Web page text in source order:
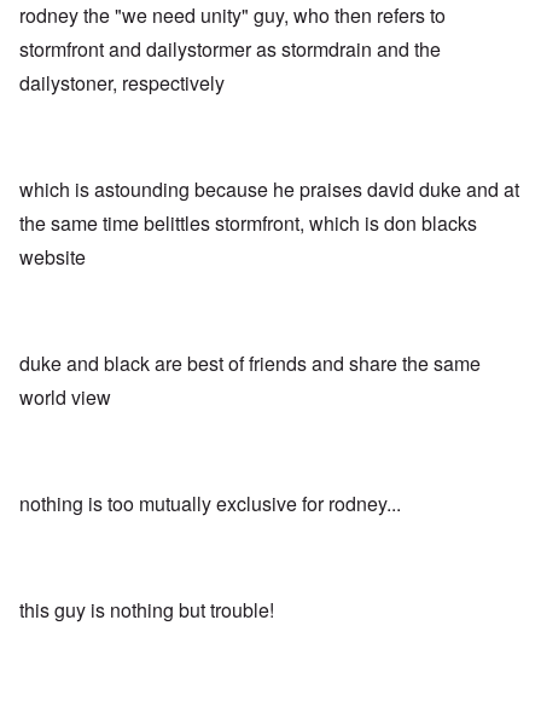
rodney the "we need unity" guy, who then refers to
stormfront and dailystormer as stormdrain and the
dailystoner, respectively
which is astounding because he praises david duke and at
the same time belittles stormfront, which is don blacks
website
duke and black are best of friends and share the same
world view
nothing is too mutually exclusive for rodney...
this guy is nothing but trouble!